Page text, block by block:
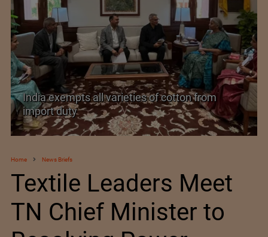
India’s Silk Diplomacy in Vietnam
Home News Briefs
Textile Leaders Meet
TN Chief Minister to